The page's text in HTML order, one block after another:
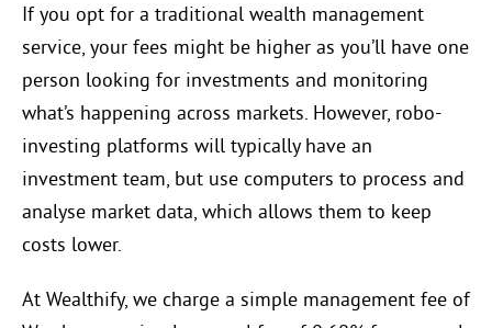
If you opt for a traditional wealth management
service, your fees might be higher as you’ll have one
person looking for investments and monitoring
what’s happening across markets. However, robo-
investing platforms will typically have an
investment team, but use computers to process and
analyse market data, which allows them to keep
costs lower.
At Wealthify, we charge a simple management fee of